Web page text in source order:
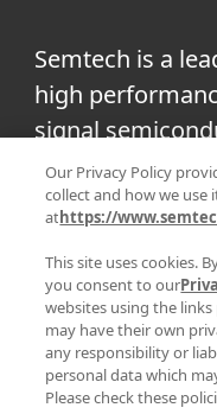
Semtech is a
high
signal
algorithms for
consumer and
PRIVACY POLICY|
Our Privacy Policy
collect and how we use
athttps://
This site uses cookies.
you consent to our
websites using the
may have their own
any responsibility or
personal data which
Please check these